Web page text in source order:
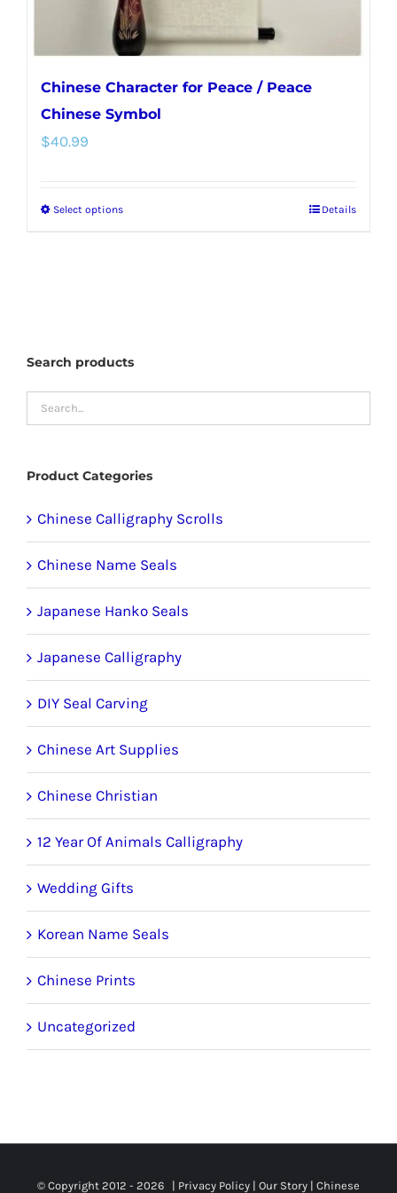
Chinese Character for Peace / Peace
Chinese Symbol
$40.99
Select optionsThis
the
product
page
Details
Search products
Product Categories
Chinese Calligraphy Scrolls
Chinese Name Seals
Japanese Hanko Seals
Japanese Calligraphy
DIY Seal Carving
Chinese Art Supplies
Chinese Christian
12 Year Of Animals Calligraphy
Wedding Gifts
Korean Name Seals
Chinese Prints
Uncategorized
© Copyright 2012 - 2026 | Privacy Policy | Our Story | Chinese